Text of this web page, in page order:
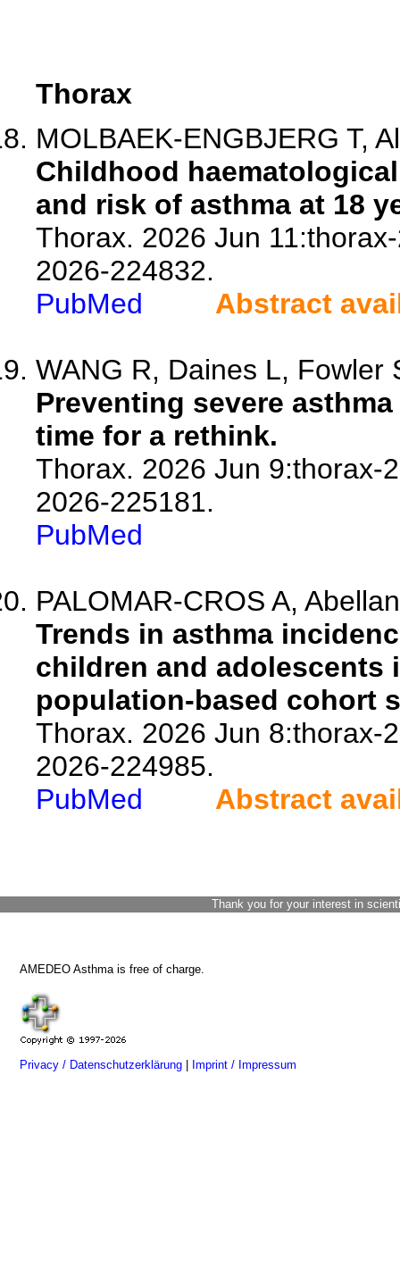
Thorax
MOLBAEK-ENGBJERG T,
Childhood
and risk of asthma at 18
Thorax. 2026 Jun
2026-224832.
PubMed
Abstract
WANG R, Daines L, Fowler
Preventing severe
time for a rethink.
Thorax. 2026 Jun 9:thorax-
2026-225181.
PubMed
PALOMAR-CROS A,
Trends in asthma
children and adolescents
population-based cohort
Thorax. 2026 Jun 8:thorax-
2026-224985.
PubMed
Abstract
Thank you for your interest in
AMEDEO Asthma is free of charge.
Privacy / Datenschutzerklärung Imprint / Impressum